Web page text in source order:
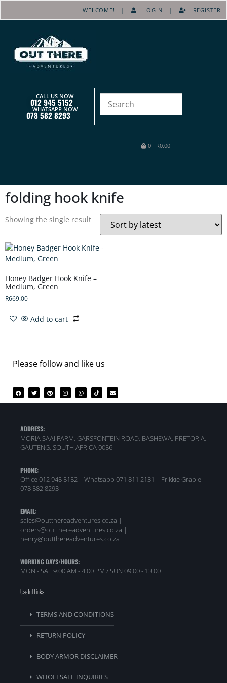
WELCOME! | LOGIN | REGISTER
CALL US NOW
012 945 5152
WHATSAPP NOW
078 582 8293
0- R0.00
folding hook knife
Showing the single result
Honey Badger Hook Knife –
Medium, Green
R669.00
Add to cart
Please follow and like us
ADDRESS:
MORIA SAAI FARM, GARSFONTEIN ROAD, BASHEWA, PRETORIA,
GAUTENG, SOUTH AFRICA 0056
PHONE:
Office 012 945 5152 | Whatsapp 071 811 2131 | Frikkie Grabie
078 582 8293
EMAIL:
sales@outthereadventures.co.za |
orders@outthereadventures.co.za |
henry@outthereadventures.co.za
WORKING DAYS/HOURS:
MON - SAT 9:00 AM - 4:00 PM / SUN 09:00 - 13:00
Useful Links
TERMS AND CONDITIONS
RETURN POLICY
BODY ARMOR DISCLAIMER
WHOLESALE INQUIRIES